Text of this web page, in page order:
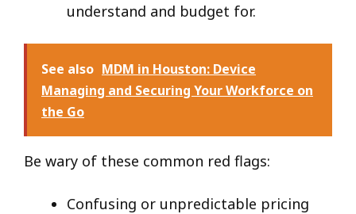
understand and budget for.
See also MDM in Houston: Device
Managing and Securing Your Workforce on
the Go
Be wary of these common red flags:
Confusing or unpredictable pricing